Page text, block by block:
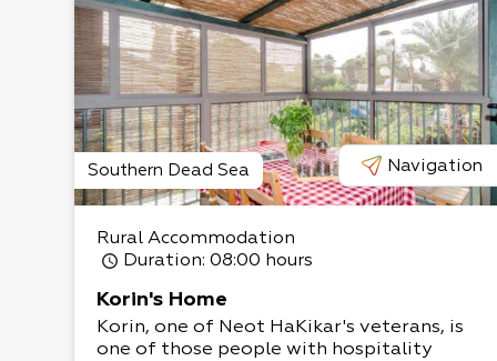
Southern Dead Sea Navigation
Rural Accommodation
Duration: 08:00 hours
Korin's Home
Korin, one of Neot HaKikar's veterans, is
one of those people with hospitality